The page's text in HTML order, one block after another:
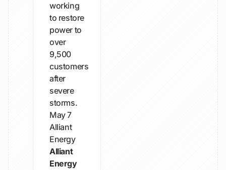
working
to restore
power to
over
9,500
customers
after
severe
storms.
May 7
Alliant
Energy
Alliant
Energy